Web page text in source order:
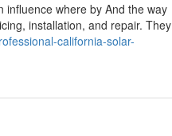
influence where by And the way
installation, and repair. They
california-solar-